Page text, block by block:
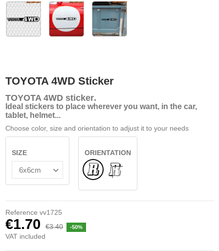
TOYOTA 4WD Sticker
TOYOTA 4WDsticker.
Ideal stickers to place wherever you want, in the car,
tablet, helmet...
Choose color, size and orientation to adjust it to your needs
SIZE
ORIENTATION
NormalINSIDE GLASS
Reference vv1725
€1.70 €3.40 -50%
VAT included